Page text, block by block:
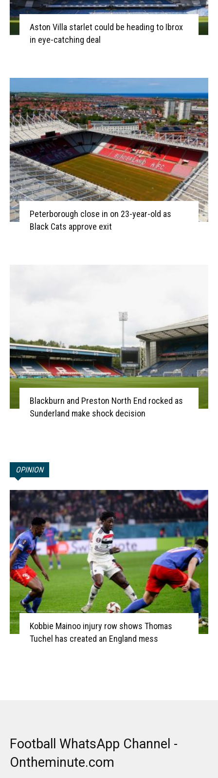
Aston Villa starlet could be heading to Ibrox
in eye-catching deal
Peterborough close in on 23-year-old as
Black Cats approve exit
Blackburn and Preston North End rocked as
Sunderland make shock decision
OPINION
Kobbie Mainoo injury row shows Thomas
Tuchel has created an England mess
Football WhatsApp Channel -
Ontheminute.com